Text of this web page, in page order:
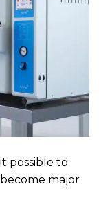
possible to
major